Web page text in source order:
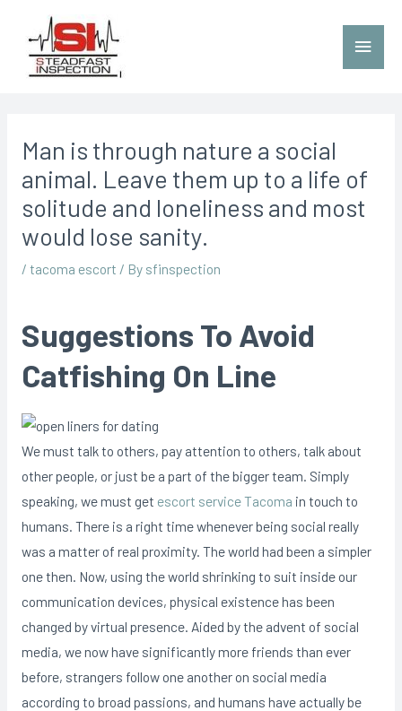
Man is through nature a social
animal. Leave them up to a life of
solitude and loneliness and most
would lose sanity.
/ tacoma escort / By sfinspection
Suggestions To Avoid
Catfishing On Line
We must talk to others, pay attention to others, talk about
other people, or just be a part of the bigger team. Simply
speaking, we must get escort service Tacoma in touch to
humans. There is a right time whenever being social really
was a matter of real proximity. The world had been a simpler
one then. Now, using the world shrinking to suit inside our
communication devices, physical existence has been
changed by virtual presence. Aided by the advent of social
media, we now have significantly more friends than ever
before, strangers follow one another on social media
according to broad passions, and humans have actually be